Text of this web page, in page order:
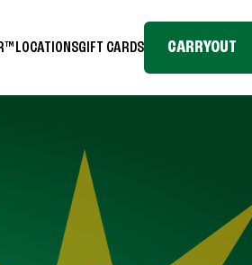
LOCATIONSGIFT CARDS CARRYOUT